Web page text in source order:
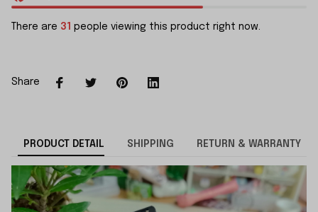
There are 31 people viewing this product right now.
Share
PRODUCT DETAIL SHIPPING RETURN & WARRANTY